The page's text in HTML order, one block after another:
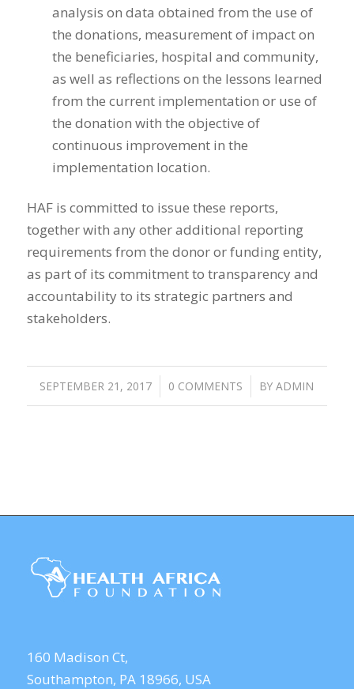
analysis on data obtained from the use of
the donations, measurement of impact on
the beneficiaries, hospital and community,
as well as reflections on the lessons learned
from the current implementation or use of
the donation with the objective of
continuous improvement in the
implementation location.
HAF is committed to issue these reports,
together with any other additional reporting
requirements from the donor or funding entity,
as part of its commitment to transparency and
accountability to its strategic partners and
stakeholders.
SEPTEMBER 21, 2017
/ 0 COMMENTS
/ BYADMIN
160 Madison Ct,
Southampton, PA 18966, USA